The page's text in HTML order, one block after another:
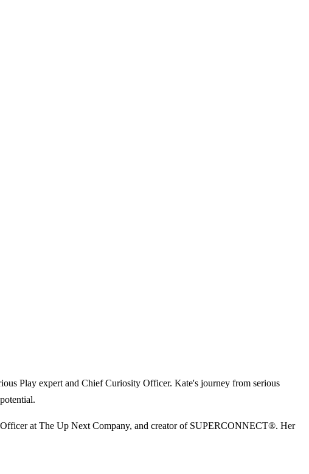
Play expert and Chief Curiosity Officer. Kate's journey from serious
at The Up Next Company, and creator of SUPERCONNECT®. Her